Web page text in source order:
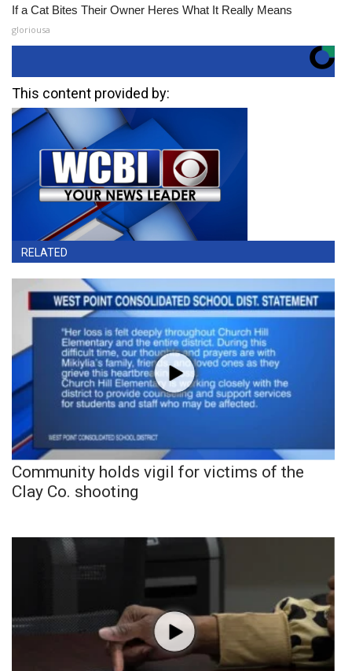
If a Cat Bites Their Owner Heres What It Really Means
gloriousa
This content provided by:
RELATED
Community holds vigil for victims of the
Clay Co. shooting